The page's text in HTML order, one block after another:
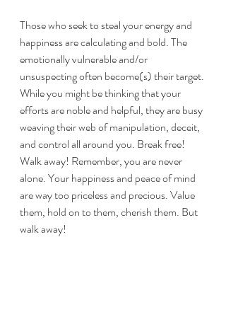
Those who seek to steal your energy and
happiness are calculating and bold. The
emotionally vulnerable and/or
unsuspecting often become(s) their target.
While you might be thinking that your
efforts are noble and helpful, they are busy
weaving their web of manipulation, deceit,
and control all around you. Break free!
Walk away! Remember, you are never
alone. Your happiness and peace of mind
are way too priceless and precious. Value
them, hold on to them, cherish them. But
walk away!